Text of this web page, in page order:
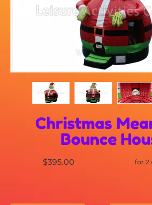
Christmas
Bounce
$395.00 for 2